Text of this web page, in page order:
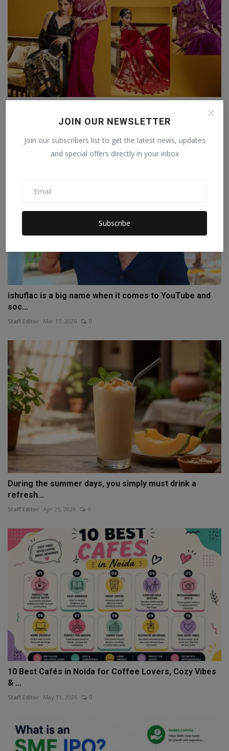
JOIN OUR NEWSLETTER
Join our subscribers list to get the latest news, updates
and special offers directly in your inbox
Subscribe
Lajree Designer Expands Its Footprint Amid Growing
ishuflac is a big name when it comes to YouTube and
soc...
Staff Editor Mar 17, 2026 0
During the summer days, you simply must drink a
refresh...
Staff Editor Apr 25, 2026 0
10 Best Cafés in Noida for Coffee Lovers, Cozy Vibes
& ...
Staff Editor May 11, 2026 0